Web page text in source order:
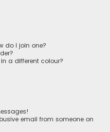
do I join one?
a different colour?
email from someone on